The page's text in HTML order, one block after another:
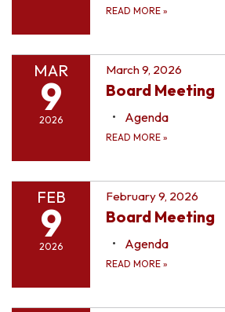
READ MORE »
MAR
9
2026
March 9, 2026
Board Meeting
Agenda
READ MORE »
FEB
9
2026
February 9, 2026
Board Meeting
Agenda
READ MORE »